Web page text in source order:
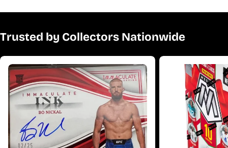
Trusted by Collectors Nationwide